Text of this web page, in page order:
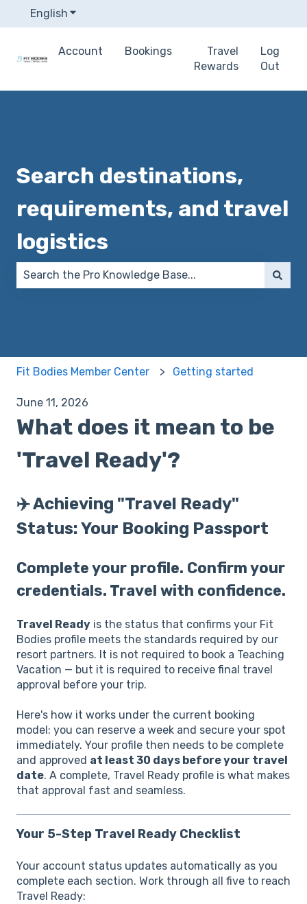
English Show submenu for translations
Account Bookings
Travel
Rewards
Log
Out
Search destinations,
requirements, and travel
logistics
Fit Bodies Member Center Getting started
June 11, 2026
What does it mean to be
'Travel Ready'?
✈️ Achieving "Travel Ready"
Status: Your Booking Passport
Complete your profile. Confirm your
credentials. Travel with confidence.
Travel Ready is the status that confirms your Fit
Bodies profile meets the standards required by our
resort partners. It is not required to book a Teaching
Vacation — but it is required to receive final travel
approval before your trip.
Here's how it works under the current booking
model: you can reserve a week and secure your spot
immediately. Your profile then needs to be complete
and approved at least 30 days before your travel
date. A complete, Travel Ready profile is what makes
that approval fast and seamless.
Your 5-Step Travel Ready Checklist
Your account status updates automatically as you
complete each section. Work through all five to reach
Travel Ready: